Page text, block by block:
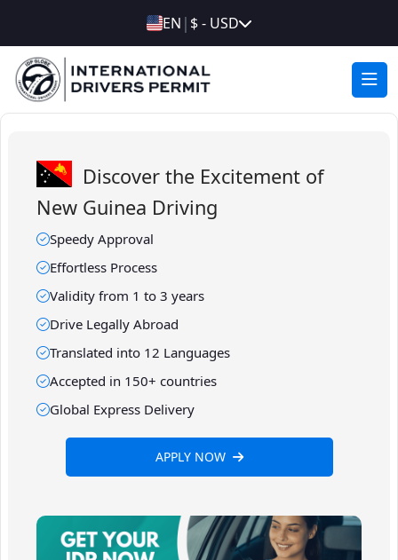
EN | $ - USD
Discover the Excitement of
New Guinea Driving
Speedy Approval
Effortless Process
Validity from 1 to 3 years
Drive Legally Abroad
Translated into 12 Languages
Accepted in 150+ countries
Global Express Delivery
APPLY NOW